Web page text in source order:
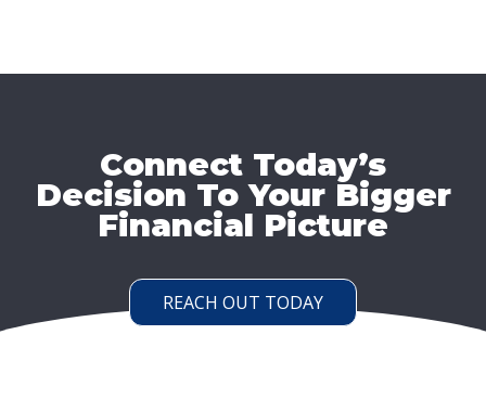
Connect Today’s
Decision To Your Bigger
Financial Picture
REACH OUT TODAY